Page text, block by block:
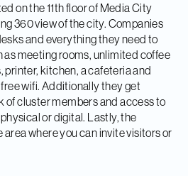
on the 11th floor of Media City
360 view of the city. Companies
and everything they need to
as meeting rooms, unlimited coffee
printer, kitchen, a cafeteria and
wifi. Additionally they get
of cluster members and access to
or digital. Lastly, the
area where you can invite visitors or